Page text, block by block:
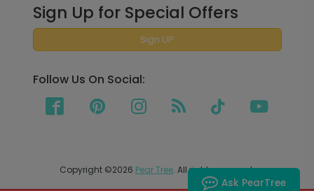
Sign Up for Special Offers
Sign UP
Follow Us On Social:
Copyright ©2026 Pear Tree. All rights reserved.
Ask PearTree